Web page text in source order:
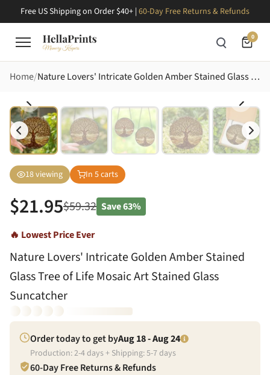
Free US Shipping on Order $40+ | 60-Day Free Returns & Refunds
0
Home Nature Lovers' Intricate Golden Amber Stained Glass Tree of Life Mosaic Art Stained Glass Suncatcher
18viewing In 5carts
$21.95$59.32 Save63%
🔥 Lowest Price Ever
Nature Lovers' Intricate Golden Amber Stained
Glass Tree of Life Mosaic Art Stained Glass
Suncatcher
Order today to get byAug 18 - Aug 24
Production:2-4days + Shipping:5-7days
60-Day Free Returns & Refunds